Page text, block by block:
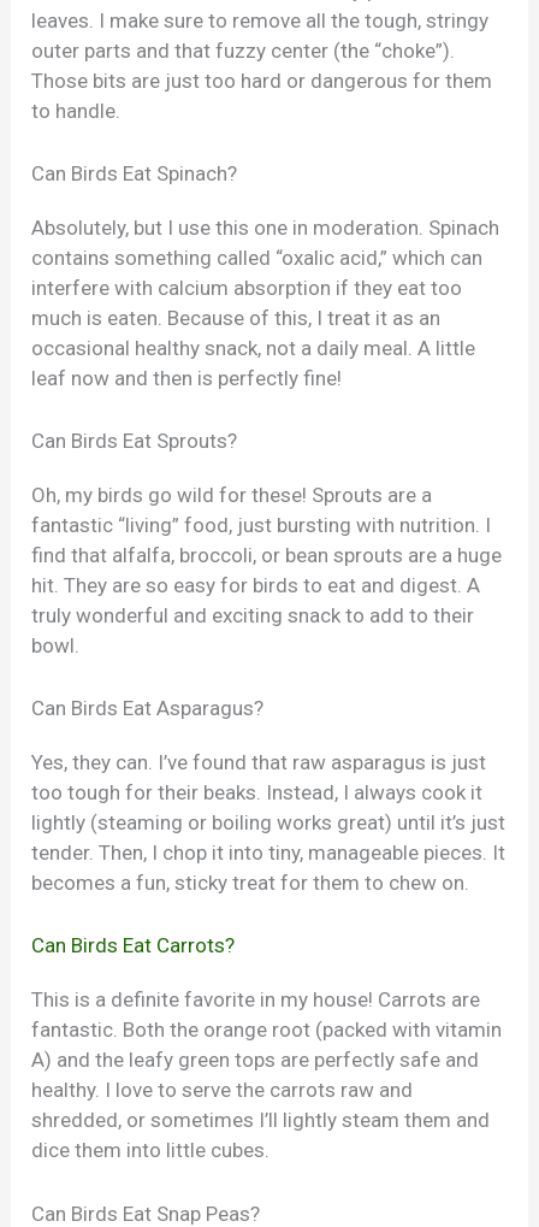
leaves. I make sure to remove all the tough, stringy
outer parts and that fuzzy center (the “choke”).
Those bits are just too hard or dangerous for them
to handle.
Can Birds Eat Spinach?
Absolutely, but I use this one in moderation. Spinach
contains something called “oxalic acid,” which can
interfere with calcium absorption if they eat too
much is eaten. Because of this, I treat it as an
occasional healthy snack, not a daily meal. A little
leaf now and then is perfectly fine!
Can Birds Eat Sprouts?
Oh, my birds go wild for these! Sprouts are a
fantastic “living” food, just bursting with nutrition. I
find that alfalfa, broccoli, or bean sprouts are a huge
hit. They are so easy for birds to eat and digest. A
truly wonderful and exciting snack to add to their
bowl.
Can Birds Eat Asparagus?
Yes, they can. I’ve found that raw asparagus is just
too tough for their beaks. Instead, I always cook it
lightly (steaming or boiling works great) until it’s just
tender. Then, I chop it into tiny, manageable pieces. It
becomes a fun, sticky treat for them to chew on.
Can Birds Eat Carrots?
This is a definite favorite in my house! Carrots are
fantastic. Both the orange root (packed with vitamin
A) and the leafy green tops are perfectly safe and
healthy. I love to serve the carrots raw and
shredded, or sometimes I’ll lightly steam them and
dice them into little cubes.
Can Birds Eat Snap Peas?